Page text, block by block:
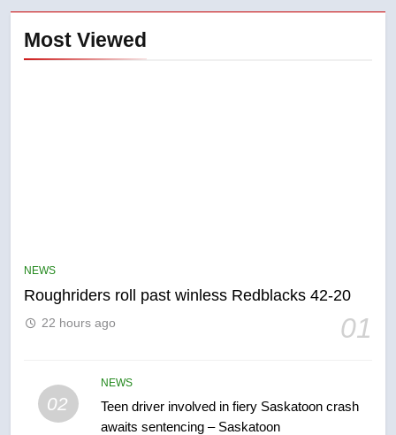
Most Viewed
NEWS
Roughriders roll past winless Redblacks 42-20
01
22 hours ago
02
NEWS
Teen driver involved in fiery Saskatoon crash
awaits sentencing – Saskatoon
6
B.C. wildfires grow, put more